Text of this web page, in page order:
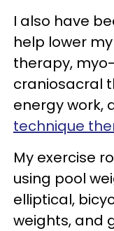
I also have
help lower
therapy,
craniosacral
energy work,
technique
My exercise
using pool
elliptical,
weights, and